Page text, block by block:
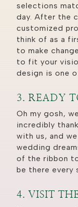
selections
day. After the
customized
think of as a
to make
to fit your
design is one
3. READY
Oh my gosh,
incredibly
with us, and
wedding
of the ribbon
be there every
4. VISIT